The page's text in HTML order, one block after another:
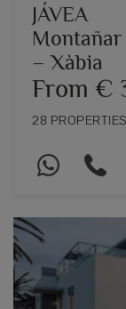
JÁVEA
Montañar
– Xàbia
From €
28